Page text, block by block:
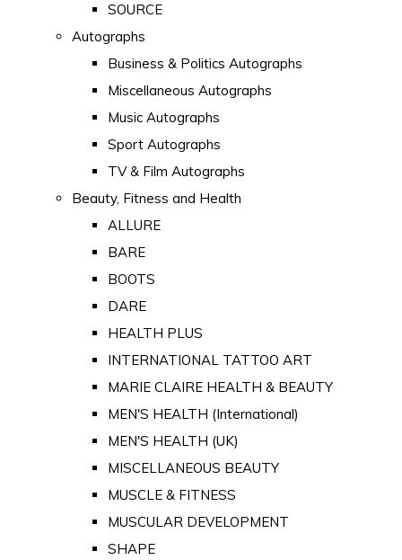
SOURCE
Autographs
Business & Politics Autographs
Miscellaneous Autographs
Music Autographs
Sport Autographs
TV & Film Autographs
Beauty, Fitness and Health
ALLURE
BARE
BOOTS
DARE
HEALTH PLUS
INTERNATIONAL TATTOO ART
MARIE CLAIRE HEALTH & BEAUTY
MEN'S HEALTH (International)
MEN'S HEALTH (UK)
MISCELLANEOUS BEAUTY
MUSCLE & FITNESS
MUSCULAR DEVELOPMENT
SHAPE